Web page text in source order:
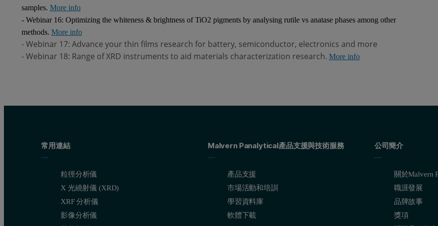
samples. More info
- Webinar 16: Optimizing the whiteness & brightness of TiO2 pigments by analysing rutile vs anatase phases among other
methods. More info
- Webinar 17: Advance your thin films research for battery, semiconductor, electronics and more
- Webinar 18: Range of XRD instruments to aid materials characterization research. More info
常用連結
粒徑分析儀
X 光繞射儀 (XRD)
XRF 分析儀
影像分析儀
Malvern Panalytical產品支援與技術服務
產品支援
市場活動和培訓
學習資料庫
軟體下載
公司簡介
關於Malvern
職涯發展
品牌故事
獎項